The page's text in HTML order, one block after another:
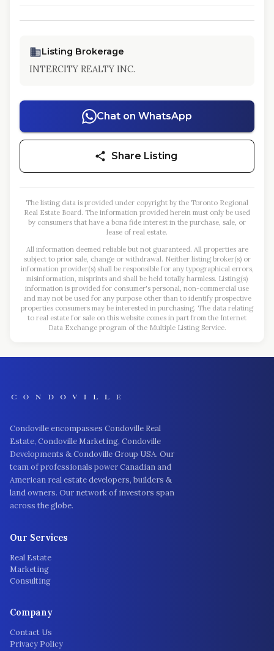
Listing Brokerage
INTERCITY REALTY INC.
Chat on WhatsApp
Share Listing
The listing data is provided under copyright by the Toronto Regional
Real Estate Board. The information provided herein must only be used
by consumers that have a bona fide interest in the purchase, sale, or
lease of real estate.
All information deemed reliable but not guaranteed. All properties are
subject to prior sale, change or withdrawal. Neither listing broker(s) or
information provider(s) shall be responsible for any typographical errors,
misinformation, misprints and shall be held totally harmless. Listing(s)
information is provided for consumer's personal, non-commercial use
and may not be used for any purpose other than to identify prospective
properties consumers may be interested in purchasing. The data relating
to real estate for sale on this website comes in part from the Internet
Data Exchange program of the Multiple Listing Service.
Condoville encompasses Condoville Real
Estate, Condoville Marketing, Condoville
Developments & Condoville Group USA. Our
team of professionals power Canadian and
American real estate developers, builders &
land owners. Our network of investors span
across the globe.
Our Services
Real Estate
Marketing
Consulting
Company
Contact Us
Privacy Policy